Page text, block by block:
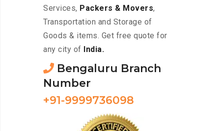
Services, Packers & Movers,
Transportation and Storage of
Goods & items. Get free quote for
any city of
India.
Bengaluru Branch
Number
+91-9999736098